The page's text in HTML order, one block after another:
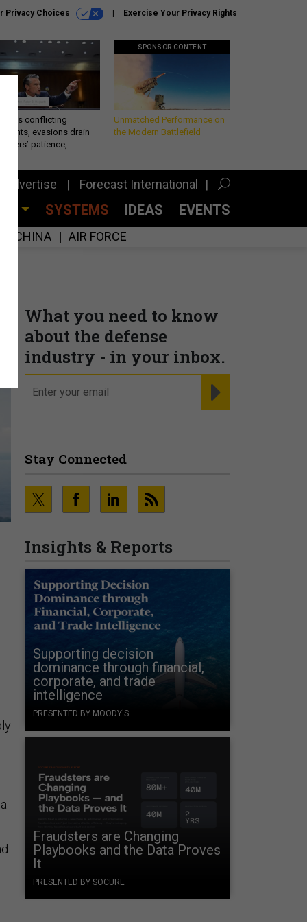
Privacy Choices Exercise Your Privacy Rights
conflicting
evasions drain
patience,
SPONSOR CONTENT
Unmatched Performance on
the Modern Battlefield
Advertise Forecast International
SYSTEMS IDEAS EVENTS
CHINA AIR FORCE
What you need to know
about the defense
industry - in your inbox.
Stay Connected
Insights & Reports
Supporting decision
dominance through financial,
corporate, and trade
intelligence
PRESENTED BY MOODY'S
Fraudsters are Changing
Playbooks and the Data Proves
It
PRESENTED BY SOCURE